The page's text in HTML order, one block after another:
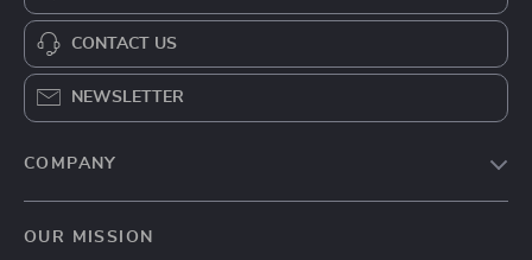
CONTACT US
NEWSLETTER
COMPANY
OUR MISSION